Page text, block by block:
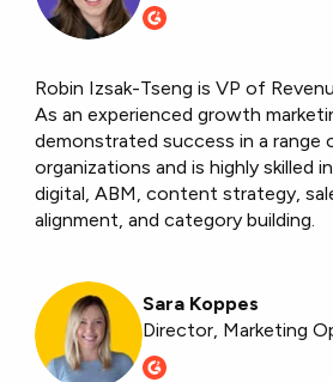
Robin Izsak-Tseng is VP of
As an experienced growth
demonstrated success in a range
organizations and is highly skilled
digital, ABM, content strategy,
alignment, and category building.
Sara Koppes
Director, Marketing